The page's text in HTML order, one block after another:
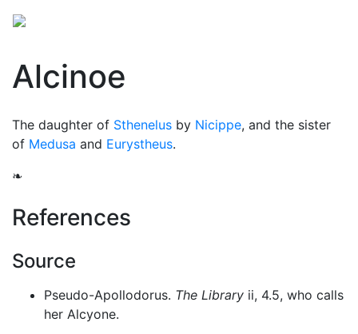
Alcinoe
The daughter of Sthenelus by Nicippe, and the sister
of Medusa and Eurystheus.
❧
References
Source
Pseudo-Apollodorus. The Library ii, 4.5, who calls
her Alcyone.